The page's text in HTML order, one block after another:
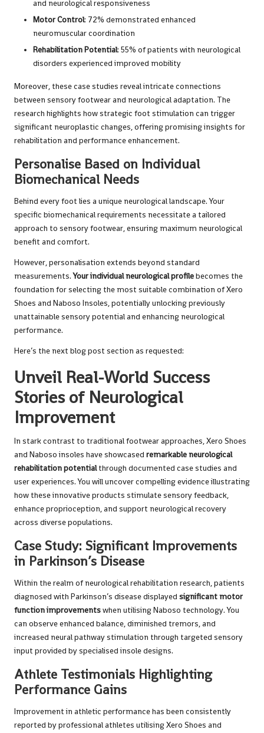
and neurological responsiveness
Motor Control: 72% demonstrated enhanced
neuromuscular coordination
Rehabilitation Potential: 55% of patients with neurological
disorders experienced improved mobility
Moreover, these case studies reveal intricate connections
between sensory footwear and neurological adaptation. The
research highlights how strategic foot stimulation can trigger
significant neuroplastic changes, offering promising insights for
rehabilitation and performance enhancement.
Personalise Based on Individual
Biomechanical Needs
Behind every foot lies a unique neurological landscape. Your
specific biomechanical requirements necessitate a tailored
approach to sensory footwear, ensuring maximum neurological
benefit and comfort.
However, personalisation extends beyond standard
measurements.Your individual neurological profilebecomes the
foundation for selecting the most suitable combination of Xero
Shoes and Naboso Insoles, potentially unlocking previously
unattainable sensory potential and enhancing neurological
performance.
Here’s the next blog post section as requested:
Unveil Real-World Success
Stories of Neurological
Improvement
In stark contrast to traditional footwear approaches, Xero Shoes
and Naboso insoles have showcased remarkable neurological
rehabilitation potentialthrough documented case studies and
user experiences. You will uncover compelling evidence illustrating
how these innovative products stimulate sensory feedback,
enhance proprioception, and support neurological recovery
across diverse populations.
Case Study: Significant Improvements
in Parkinson’s Disease
Within the realm of neurological rehabilitation research, patients
diagnosed with Parkinson’s disease displayed significant motor
function improvementswhen utilising Naboso technology. You
can observe enhanced balance, diminished tremors, and
increased neural pathway stimulation through targeted sensory
input provided by specialised insole designs.
Athlete Testimonials Highlighting
Performance Gains
Improvement in athletic performance has been consistently
reported by professional athletes utilising Xero Shoes and